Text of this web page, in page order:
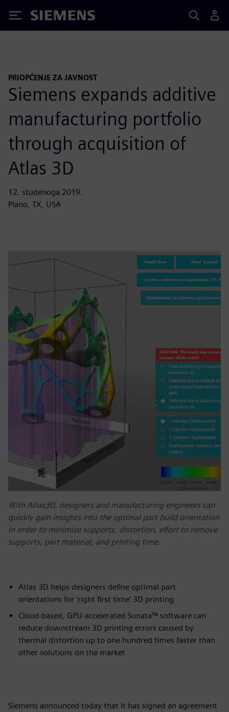
Siemens
PRIOPĆENJE ZA JAVNOST
Siemens expands additive
manufacturing portfolio
through acquisition of
Atlas 3D
12. studenoga 2019.
Plano, TX, USA
With Atlas3D, designers and manufacturing engineers can
quickly gain insights into the optimal part build orientation
in order to minimize supports, distortion, effort to remove
supports, part material, and printing time.
Atlas 3D helps designers define optimal part
orientations for ‘right first time’ 3D printing
Cloud-based, GPU-accelerated Sunata™ software can
reduce downstream 3D printing errors caused by
thermal distortion up to one hundred times faster than
other solutions on the market
Siemens announced today that it has signed an agreement